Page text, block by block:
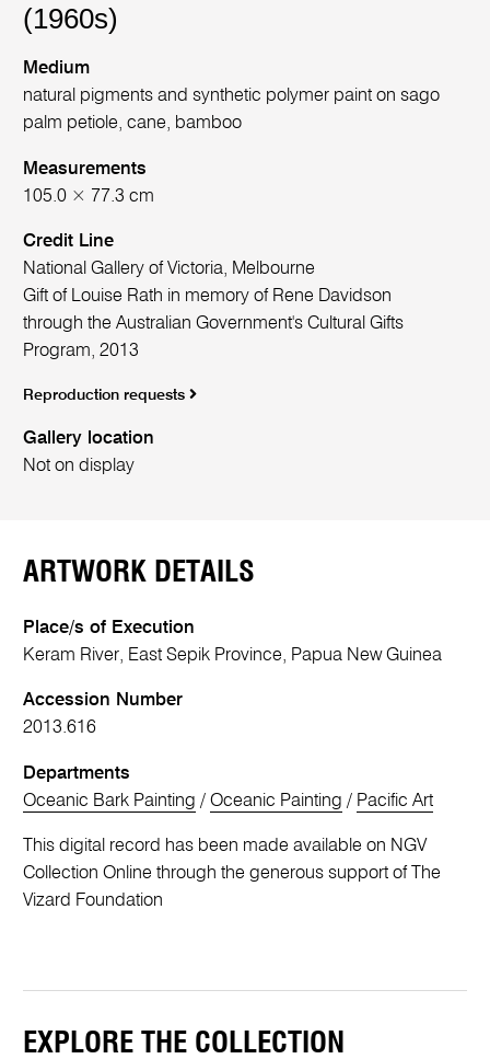
(1960s)
Medium
natural pigments and synthetic polymer paint on sago
palm petiole, cane, bamboo
Measurements
105.0 × 77.3 cm
Credit Line
National Gallery of Victoria, Melbourne
Gift of Louise Rath in memory of Rene Davidson
through the Australian Government's Cultural Gifts
Program, 2013
Reproduction requests
Gallery location
Not on display
ARTWORK DETAILS
Place/s of Execution
Keram River, East Sepik Province, Papua New Guinea
Accession Number
2013.616
Departments
Oceanic Bark Painting /Oceanic Painting / Pacific Art
This digital record has been made available on NGV
Collection Online through the generous support of The
Vizard Foundation
EXPLORE THE COLLECTION